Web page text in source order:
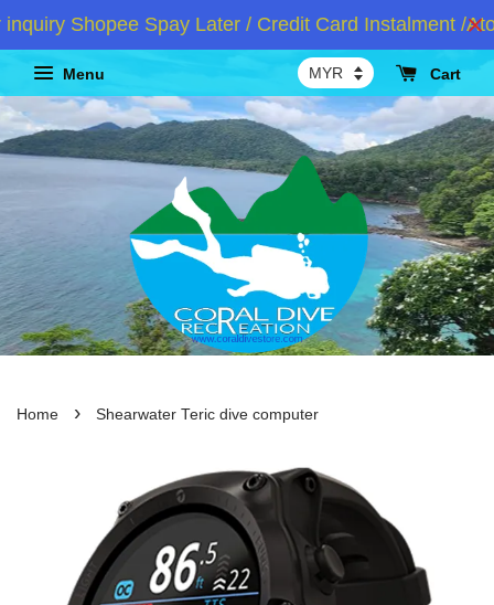
Shopee Spay Later / Credit Card Instalment /
Menu Cart
Home › Shearwater Teric dive computer